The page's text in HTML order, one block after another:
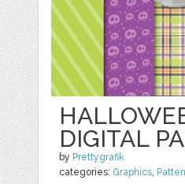
DIGITAL
by Prettygrafik
categories: Graphics,